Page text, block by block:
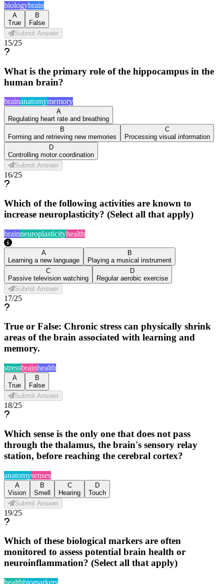
biologybrain
A
True
B
False
Submit Answer
15/25
What is the primary role of the hippocampus in the
human brain?
brainanatomymemory
A
Regulating heart rate and breathing
B
Forming and retrieving new memories
C
Processing visual information
D
Controlling motor coordination
Submit Answer
16/25
Which of the following activities are known to
increase neuroplasticity? (Select all that apply)
brainneuroplasticityhealth
A
Learning a new language
B
Playing a musical instrument
C
Passive television watching
D
Regular aerobic exercise
Submit Answer
17/25
True or False: Chronic stress can physically shrink
areas of the brain associated with learning and
memory.
stressbrainhealth
A
True
B
False
Submit Answer
18/25
Which sense is the only one that does not pass
through the thalamus, the brain's sensory relay
station, before reaching the cerebral cortex?
anatomysenses
A
Vision
B
Smell
C
Hearing
D
Touch
Submit Answer
19/25
Which of these biological markers are often
monitored to assess potential brain health or
neuroinflammation? (Select all that apply)
healthbiomarkers